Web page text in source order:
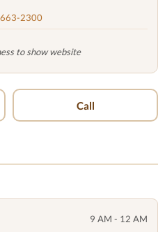
2300
to show website
Call
9 AM - 12 AM